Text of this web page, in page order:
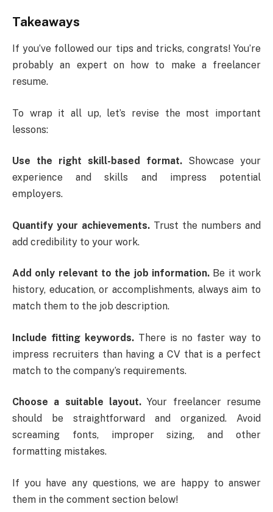
Takeaways
If you’ve followed our tips and tricks, congrats! You’re
probably an expert on how to make a freelancer
resume.
To wrap it all up, let’s revise the most important
lessons:
Use the right skill-based format. Showcase your
experience and skills and impress potential
employers.
Quantify your achievements. Trust the numbers and
add credibility to your work.
Add only relevant to the job information. Be it work
history, education, or accomplishments, always aim to
match them to the job description.
Include fitting keywords. There is no faster way to
impress recruiters than having a CV that is a perfect
match to the company’s requirements.
Choose a suitable layout. Your freelancer resume
should be straightforward and organized. Avoid
screaming fonts, improper sizing, and other
formatting mistakes.
If you have any questions, we are happy to answer
them in the comment section below!